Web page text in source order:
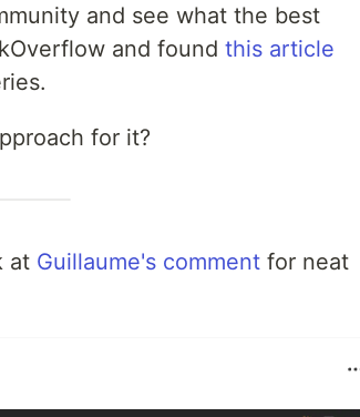
and see what the best
and found this article
for it?
at Guillaume's comment for neat